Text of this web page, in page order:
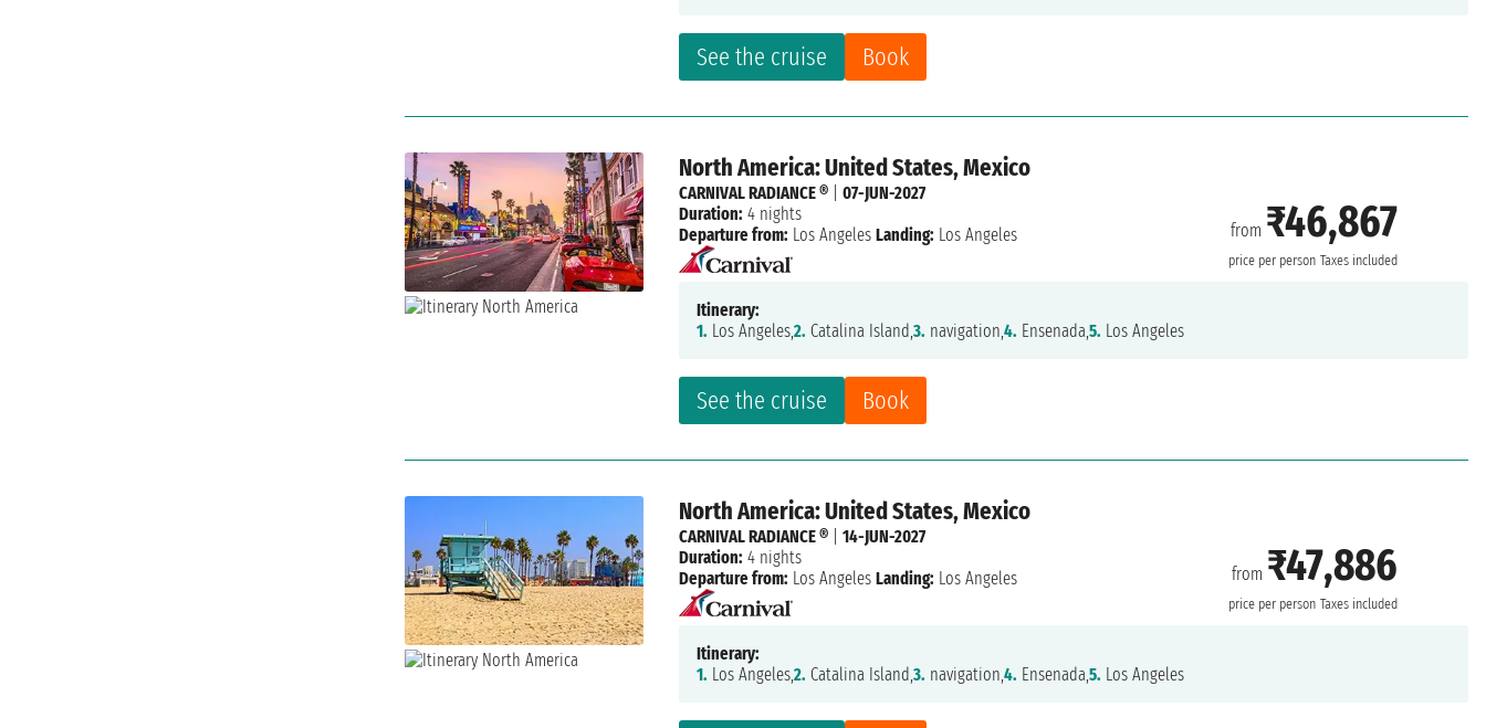
See the cruise Book
North America: United States, Mexico
from ₹46,867
price per person Taxes included
See the cruise Book
CARNIVAL RADIANCE ® |07-JUN-2027
Duration: 4 nights
Departure from: Los Angeles Landing: Los Angeles
Itinerary:
1. Los Angeles,2. Catalina Island,3. navigation,4. Ensenada,5. Los Angeles
North America: United States, Mexico
from ₹47,886
price per person Taxes included
CARNIVAL RADIANCE ® |14-JUN-2027
Duration: 4 nights
Departure from: Los Angeles Landing: Los Angeles
Itinerary:
1. Los Angeles,2. Catalina Island,3. navigation,4. Ensenada,5. Los Angeles